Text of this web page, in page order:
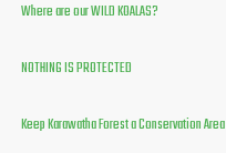
Where are our WILD KOALAS?
NOTHING IS PROTECTED
Keep Karawatha Forest a Conservation Area